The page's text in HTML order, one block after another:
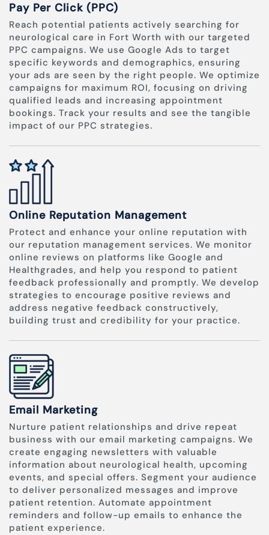
Pay Per Click (PPC)
Reach potential patients actively searching for
neurological care in Fort Worth with our targeted
PPC campaigns. We use Google Ads to target
specific keywords and demographics, ensuring
your ads are seen by the right people. We optimize
campaigns for maximum ROI, focusing on driving
qualified leads and increasing appointment
bookings. Track your results and see the tangible
impact of our PPC strategies.
Online Reputation Management
Protect and enhance your online reputation with
our reputation management services. We monitor
online reviews on platforms like Google and
Healthgrades, and help you respond to patient
feedback professionally and promptly. We develop
strategies to encourage positive reviews and
address negative feedback constructively,
building trust and credibility for your practice.
Email Marketing
Nurture patient relationships and drive repeat
business with our email marketing campaigns. We
create engaging newsletters with valuable
information about neurological health, upcoming
events, and special offers. Segment your audience
to deliver personalized messages and improve
patient retention. Automate appointment
reminders and follow-up emails to enhance the
patient experience.